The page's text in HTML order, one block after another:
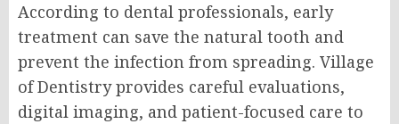
According to dental professionals, early
treatment can save the natural tooth and
prevent the infection from spreading. Village
of Dentistry provides careful evaluations,
digital imaging, and patient-focused care to